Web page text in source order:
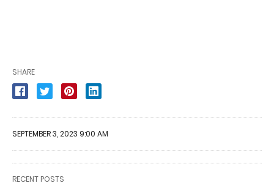
SHARE
SEPTEMBER 3, 2023 9:00 AM
RECENT POSTS